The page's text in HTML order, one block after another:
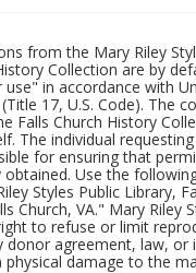
from the Mary Riley
Collection are by
in accordance with
17, U.S. Code). The
Falls Church History
The individual
for ensuring that
obtained. Use the
Styles Public Library,
Church, VA." Mary Riley
to refuse or limit
donor agreement, law, or
physical damage to the